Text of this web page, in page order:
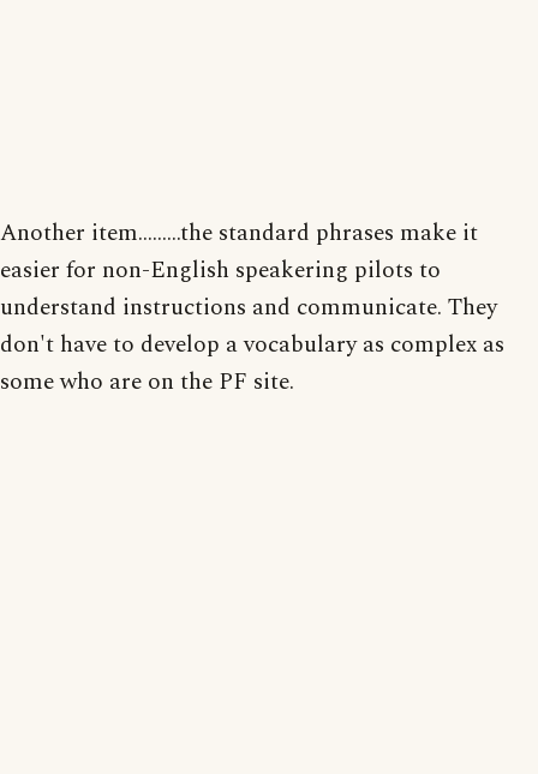
Another item.........the standard phrases make it
easier for non-English speakering pilots to
understand instructions and communicate. They
don't have to develop a vocabulary as complex as
some who are on the PF site.